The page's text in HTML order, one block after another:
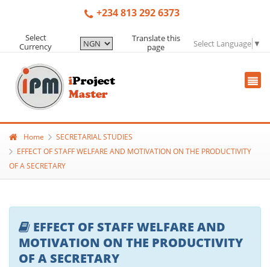
+234 813 292 6373
Select
Currency
Translate this
page
Select Language ▼
Home
SECRETARIAL STUDIES
EFFECT OF STAFF WELFARE AND MOTIVATION ON THE PRODUCTIVITY
OF A SECRETARY
EFFECT OF STAFF WELFARE AND
MOTIVATION ON THE PRODUCTIVITY
OF A SECRETARY